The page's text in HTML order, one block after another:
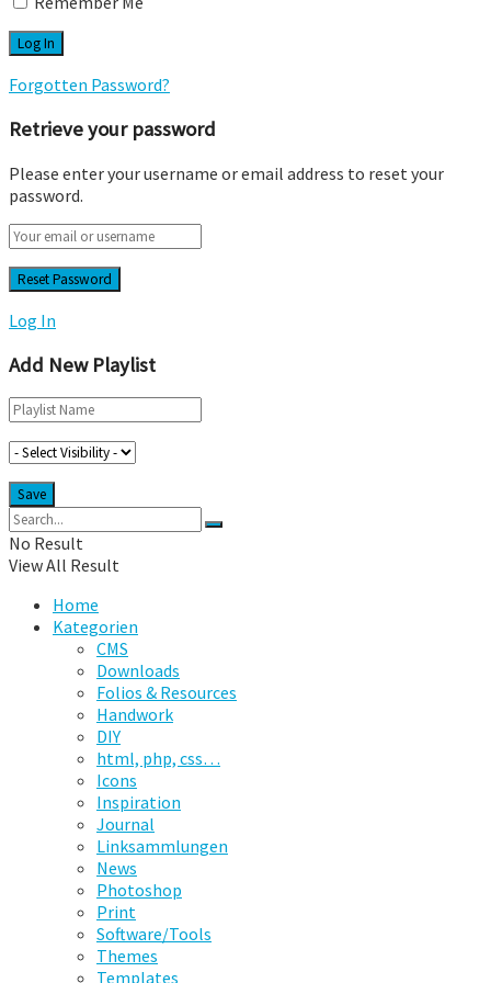
Forgotten Password?
Retrieve your password
Please enter your username or email address to reset your
password.
Log In
Add New Playlist
No Result
View All Result
Home
Kategorien
CMS
Downloads
Folios & Resources
Handwork
DIY
html, php, css…
Icons
Inspiration
Journal
Linksammlungen
News
Photoshop
Print
Software/Tools
Themes
Templates